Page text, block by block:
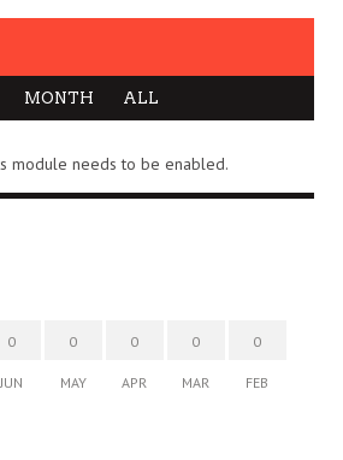
MONTH ALL
module needs to be enabled.
0
JUN
0
MAY
0
APR
0
MAR
0
FEB